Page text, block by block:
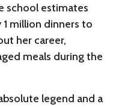
school estimates
1 million dinners to
her career,
meals during the
legend and a